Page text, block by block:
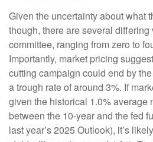
Given the uncertainty about what
though, there are several
committee, ranging from zero to
Importantly, market pricing
cutting campaign could end by
a trough rate of around 3%. If
given the historical 1.0% average
between the 10-year and the fed
last year’s 2025 Outlook), it’s